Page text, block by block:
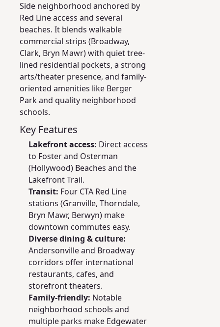
Side neighborhood anchored by
Red Line access and several
beaches. It blends walkable
commercial strips (Broadway,
Clark, Bryn Mawr) with quiet tree-
lined residential pockets, a strong
arts/theater presence, and family-
oriented amenities like Berger
Park and quality neighborhood
schools.
Key Features
Lakefront access: Direct access
to Foster and Osterman
(Hollywood) Beaches and the
Lakefront Trail.
Transit: Four CTA Red Line
stations (Granville, Thorndale,
Bryn Mawr, Berwyn) make
downtown commutes easy.
Diverse dining & culture:
Andersonville and Broadway
corridors offer international
restaurants, cafes, and
storefront theaters.
Family-friendly: Notable
neighborhood schools and
multiple parks make Edgewater